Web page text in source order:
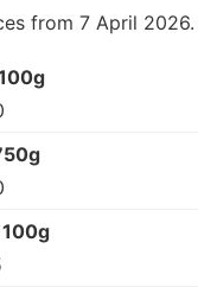
from 7 April 2026.